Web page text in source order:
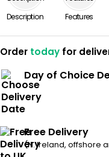
Description Features
Order today for
Day of Choice
Free Delivery
(N. Ireland, offshore